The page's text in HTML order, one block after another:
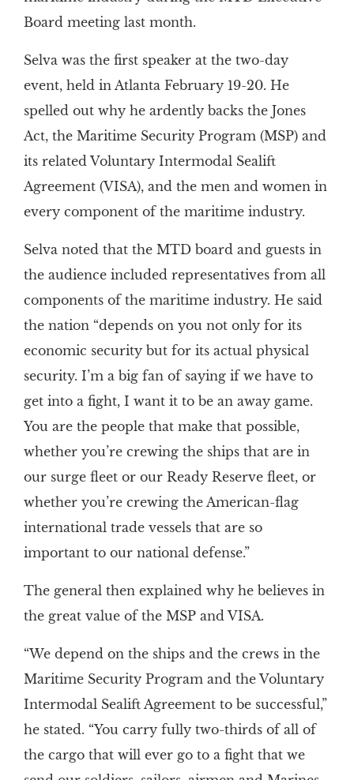
Board meeting last month.
Selva was the first speaker at the two-day
event, held in Atlanta February 19-20. He
spelled out why he ardently backs the Jones
Act, the Maritime Security Program (MSP) and
its related Voluntary Intermodal Sealift
Agreement (VISA), and the men and women in
every component of the maritime industry.
Selva noted that the MTD board and guests in
the audience included representatives from all
components of the maritime industry. He said
the nation “depends on you not only for its
economic security but for its actual physical
security. I’m a big fan of saying if we have to
get into a fight, I want it to be an away game.
You are the people that make that possible,
whether you’re crewing the ships that are in
our surge fleet or our Ready Reserve fleet, or
whether you’re crewing the American-flag
international trade vessels that are so
important to our national defense.”
The general then explained why he believes in
the great value of the MSP and VISA.
“We depend on the ships and the crews in the
Maritime Security Program and the Voluntary
Intermodal Sealift Agreement to be successful,”
he stated. “You carry fully two-thirds of all of
the cargo that will ever go to a fight that we